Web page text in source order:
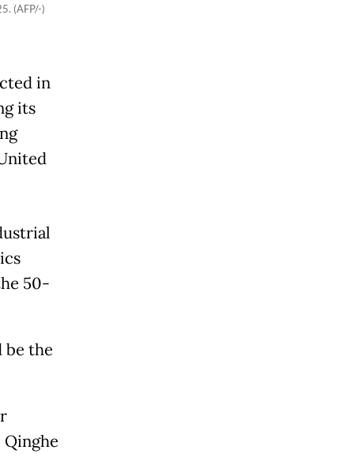
(AFP/-)
in
its
50-
be the